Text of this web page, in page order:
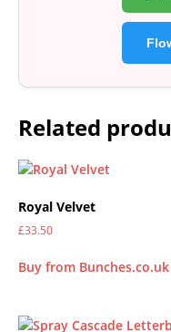
Related
Royal Velvet
£33.50
Buy from Bunches.co.uk